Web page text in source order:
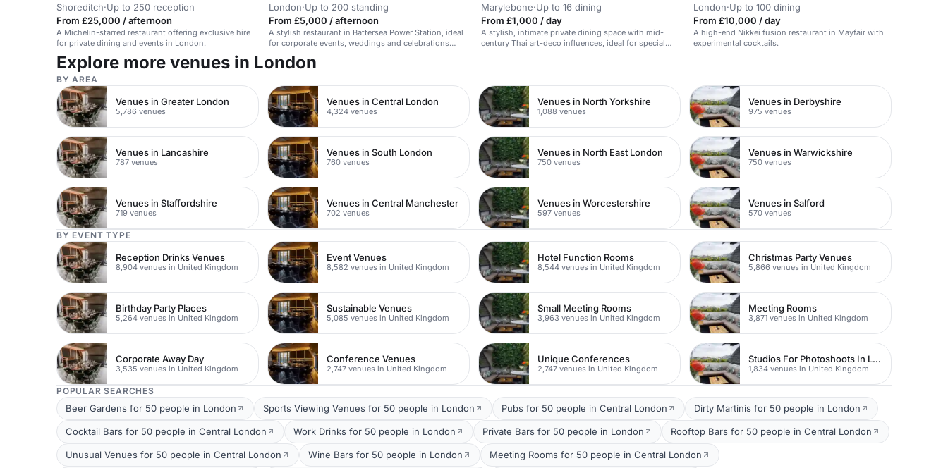
Shoreditch·Up to 250 reception
From £25,000 / afternoon
A Michelin-starred restaurant offering exclusive hire
for private dining and events in London.
London·Up to 200 standing
From £5,000 / afternoon
A stylish restaurant in Battersea Power Station, ideal
for corporate events, weddings and celebrations
Marylebone·Up to 16 dining
From £1,000 / day
A stylish, intimate private dining space with mid-
century Thai art-deco influences, ideal for special
London·Up to 100 dining
From £10,000 / day
A high-end Nikkei fusion restaurant in Mayfair with
experimental cocktails.
Explore more venues in London
BY AREA
Venues in Greater London
5,786 venues
Venues in Central London
4,324 venues
Venues in North Yorkshire
1,088 venues
Venues in Derbyshire
975 venues
Venues in Lancashire
787 venues
Venues in South London
760 venues
Venues in North East London
750 venues
Venues in Warwickshire
750 venues
Venues in Staffordshire
719 venues
Venues in Central Manchester
702 venues
Venues in Worcestershire
597 venues
Venues in Salford
570 venues
BY EVENT TYPE
Reception Drinks Venues
8,904 venues in United Kingdom
Event Venues
8,582 venues in United Kingdom
Hotel Function Rooms
8,544 venues in United Kingdom
Christmas Party Venues
5,866 venues in United Kingdom
Birthday Party Places
5,264 venues in United Kingdom
Sustainable Venues
5,085 venues in United Kingdom
Small Meeting Rooms
3,963 venues in United Kingdom
Meeting Rooms
3,871 venues in United Kingdom
Corporate Away Day
3,535 venues in United Kingdom
Conference Venues
2,747 venues in United Kingdom
Unique Conferences
2,747 venues in United Kingdom
Studios For Photoshoots In London
1,834 venues in United Kingdom
POPULAR SEARCHES
Beer Gardens for 50 people in London Sports Viewing Venues for 50 people in London Pubs for 50 people in Central London Dirty Martinis for 50 people in London
Cocktail Bars for 50 people in Central London Work Drinks for 50 people in London Private Bars for 50 people in London Rooftop Bars for 50 people in Central London
Unusual Venues for 50 people in Central London Wine Bars for 50 people in London Meeting Rooms for 50 people in Central London